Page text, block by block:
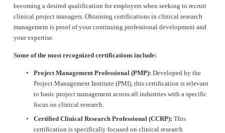
becoming a desired qualification for employers when seeking to recruit
clinical project managers. Obtaining certifications in clinical research
management is proof of your continuing professional development and
your expertise.
Some of the most recognized certifications include:
Project Management Professional (PMP): Developed by the
Project Management Institute (PMI), this certification is relevant
to basic project management across all industries with a specific
focus on clinical research.
Certified Clinical Research Professional (CCRP): This
certification is specifically focused on clinical research